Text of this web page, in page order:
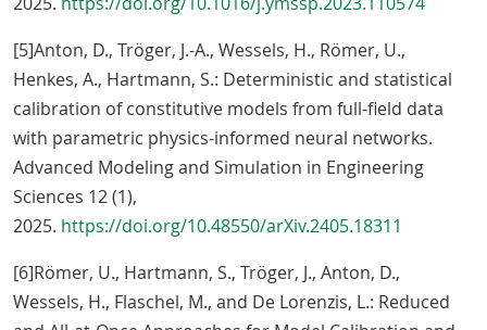
[5]Anton, D., Tröger, J.-A., Wessels, H., Römer, U.,
Henkes, A., Hartmann, S.: Deterministic and statistical
calibration of constitutive models from full-field data
with parametric physics-informed neural networks.
Advanced Modeling and Simulation in Engineering
Sciences 12 (1),
2025. https://doi.org/10.48550/arXiv.2405.18311
[6]Römer, U., Hartmann, S., Tröger, J., Anton, D.,
Wessels, H., Flaschel, M., and De Lorenzis, L.: Reduced